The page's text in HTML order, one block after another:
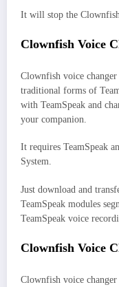
It will stop the
Clownfish Voice
Clownfish voice
traditional forms of
with TeamSpeak and
your companion.
It requires TeamSpeak
System.
Just download and
TeamSpeak modules
TeamSpeak voice
Clownfish Voice
Clownfish voice